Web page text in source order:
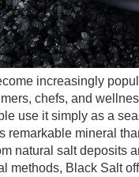
increasingly
chefs, and
use it simply as a
remarkable mineral
natural salt deposits
methods, Black Salt